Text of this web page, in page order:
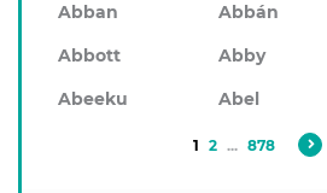
Abban
Abbán
Abbott
Abby
Abeeku
Abel
1 2 ... 878